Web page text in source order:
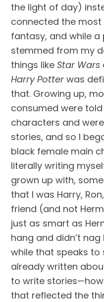
the light of day)
connected the
fantasy, and while
stemmed from my
things like Star Wars
Harry Potter was
that. Growing up,
consumed were
characters and
stories, and so I
black female main
literally writing
grown up with,
that I was Harry,
friend (and not
just as smart as
hang and didn’t nag
while that speaks to
already written
to write
that reflected the